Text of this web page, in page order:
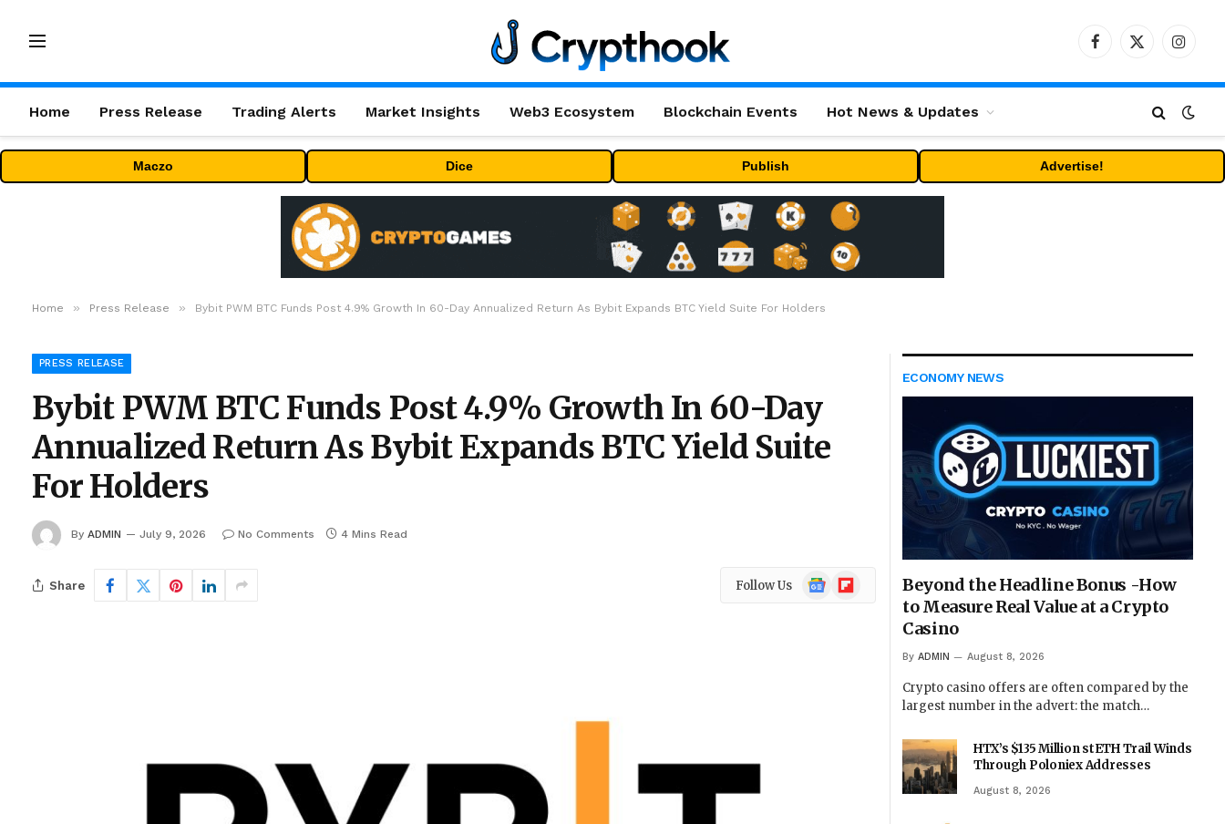
Facebook
X
Home Press Release Trading Alerts Market Insights Web3 Ecosystem Blockchain Events Hot News & Updates
Maczo Dice Publish Advertise!
Home » Press Release » Bybit PWM BTC Funds Post 4.9% Growth In 60-Day Annualized Return As Bybit Expands BTC Yield Suite For Holders
PRESS RELEASE
Bybit PWM BTC Funds Post 4.9% Growth In 60-Day
Annualized Return As Bybit Expands BTC Yield Suite
For Holders
By ADMIN July 9, 2026 No Comments 4 Mins Read
Share Follow Us
Google
News
Flipboard
ECONOMY NEWS
Beyond the Headline Bonus -How
to Measure Real Value at a Crypto
Casino
By ADMIN August 8, 2026
Crypto casino offers are often compared by the
largest number in the advert: the match…
HTX’s $135 Million stETH Trail Winds
Through Poloniex Addresses
August 8, 2026